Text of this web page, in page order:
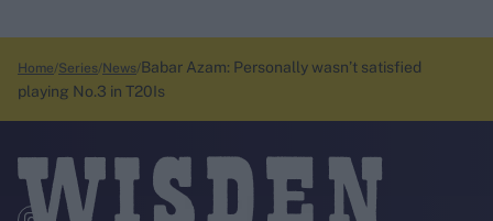
Home Series News Babar Azam: Personally wasn’t satisfied
playing No.3 in T20Is